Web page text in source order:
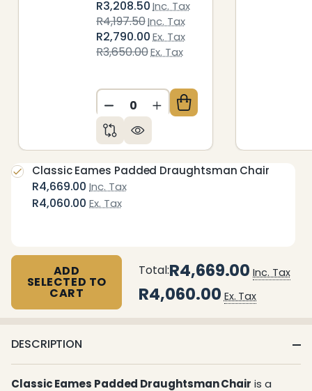
R3,208.50Inc. Tax
R4,197.50Inc. Tax
R2,790.00Ex. Tax
R3,650.00Ex. Tax
DECREASE QUANTITY OF
INCREASE QUANTITY OF
R4,669.00 Inc. Tax
R4,060.00 Ex. Tax
Classic Eames Padded Draughtsman Chair
ADD
SELECTED TO
CART
Total:R4,669.00 Inc. Tax
R4,060.00 Ex. Tax
DESCRIPTION
Classic Eames Padded Draughtsman Chair is a